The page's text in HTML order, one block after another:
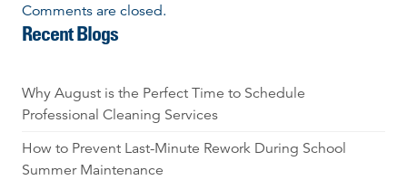
Comments are closed.
Recent Blogs
Why August is the Perfect Time to Schedule
Professional Cleaning Services
How to Prevent Last-Minute Rework During School
Summer Maintenance